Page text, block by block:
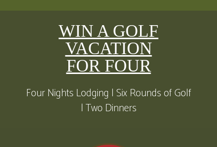
WIN A GOLF
VACATION
FOR FOUR
Four Nights Lodging | Six Rounds of Golf
| Two Dinners